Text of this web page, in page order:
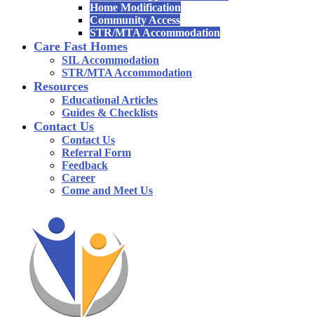
Home Modification
Community Access
STR/MTA Accommodation
Care Fast Homes
SIL Accommodation
STR/MTA Accommodation
Resources
Educational Articles
Guides & Checklists
Contact Us
Contact Us
Referral Form
Feedback
Career
Come and Meet Us